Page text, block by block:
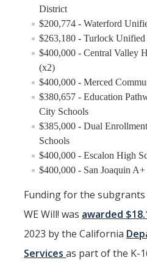
District
$200,774 - Waterford
$263,180 - Turlock
$400,000 - Central Valley
(x2)
$400,000 - Merced
$380,657 - Education
City Schools
$385,000 - Dual
Schools
$400,000 - Escalon High
$400,000 - San Joaquin A+
Funding for the
WE Will! was awarded
2023 by the California
Services as part of the K-